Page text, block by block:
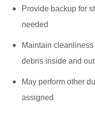
Provide backup for
needed
Maintain
debris inside and
May perform other
assigned